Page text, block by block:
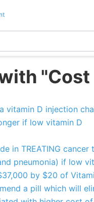
vitamin D injection
if low vitamin D
in TREATING cancer
pneumonia) if low
by $20 of
a pill which will